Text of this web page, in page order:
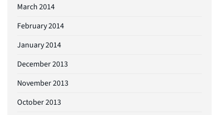
March 2014
February 2014
January 2014
December 2013
November 2013
October 2013